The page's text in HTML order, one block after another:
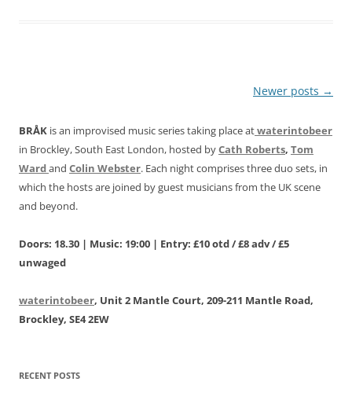
Newer posts →
BRÅK is an improvised music series taking place atwaterintobeer
in Brockley, South East London, hosted byCath Roberts, Tom
Wardand Colin Webster. Each night comprises three duo sets, in
which the hosts are joined by guest musicians from the UK scene
and beyond.
Doors: 18.30 | Music: 19:00 | Entry: £10 otd / £8 adv / £5
unwaged
waterintobeer, Unit 2 Mantle Court, 209-211 Mantle Road,
Brockley, SE4 2EW
RECENT POSTS